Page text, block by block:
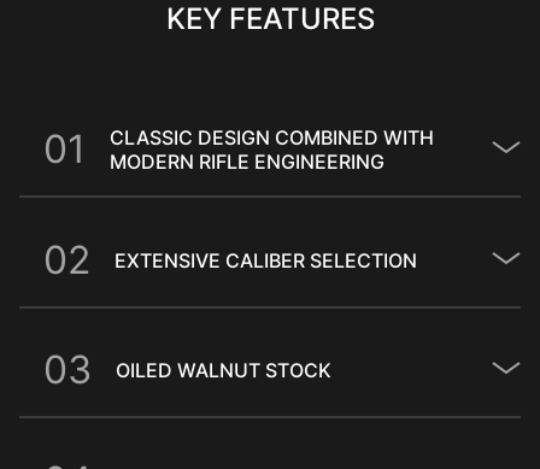
KEY FEATURES
01
CLASSIC DESIGN COMBINED WITH
MODERN RIFLE ENGINEERING
02 EXTENSIVE CALIBER SELECTION
03 OILED WALNUT STOCK